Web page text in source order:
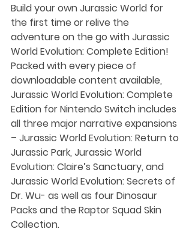
Build your own Jurassic World for
the first time or relive the
adventure on the go with Jurassic
World Evolution: Complete Edition!
Packed with every piece of
downloadable content available,
Jurassic World Evolution: Complete
Edition for Nintendo Switch includes
all three major narrative expansions
– Jurassic World Evolution: Return to
Jurassic Park, Jurassic World
Evolution: Claire’s Sanctuary, and
Jurassic World Evolution: Secrets of
Dr. Wu- as well as four Dinosaur
Packs and the Raptor Squad Skin
Collection.